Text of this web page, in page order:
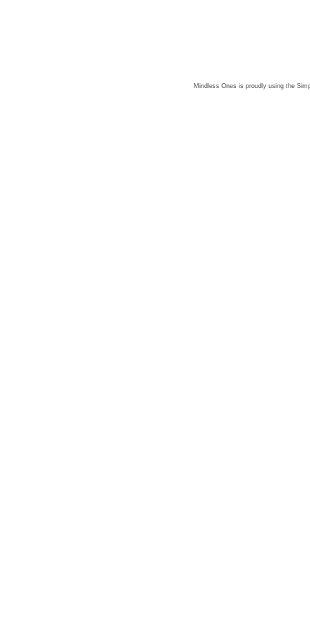
Mindless Ones is proudly using the